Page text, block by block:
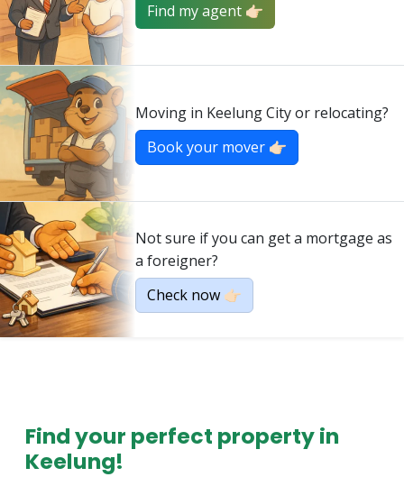
Find my agent 👉🏻
Moving in Keelung City or relocating?
Book your mover 👉🏻
Not sure if you can get a mortgage as
a foreigner?
Check now 👉🏻
Find your perfect property in
Keelung!